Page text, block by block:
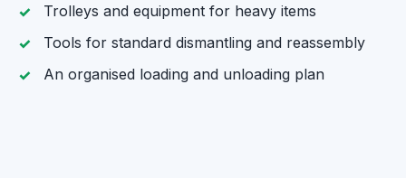
Trolleys and equipment for heavy items
Tools for standard dismantling and reassembly
An organised loading and unloading plan